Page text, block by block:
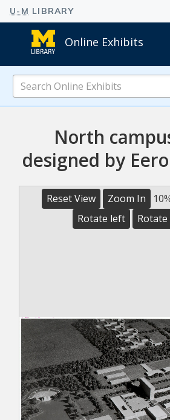
Online Exhibits
Online
Exhibits
North
designed by
Reset View Zoom In
Rotate left